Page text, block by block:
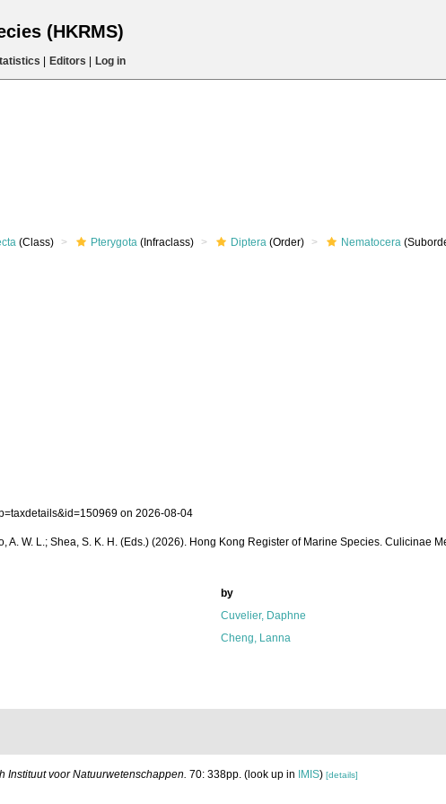
(HKRMS)
Editors Log in
(Class) Pterygota (Infraclass) Diptera (Order) Nematocera
on 2026-08-04
A. W. L.; Shea, S. K. H. (Eds.) (2026). Hong Kong Register of Marine Species. Culicinae
by
Cuvelier, Daphne
Cheng, Lanna
Instituut voor Natuurwetenschappen. 70: 338pp. (look up in IMIS) [details]